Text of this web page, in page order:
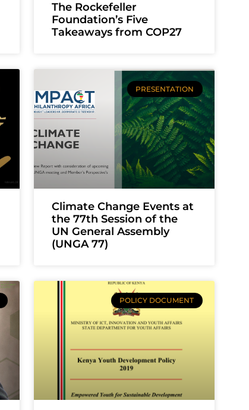
The Rockefeller
Foundation’s Five
Takeaways from COP27
PRESENTATION
Climate Change Events at
the 77th Session of the
UN General Assembly
(UNGA 77)
POLICY DOCUMENT